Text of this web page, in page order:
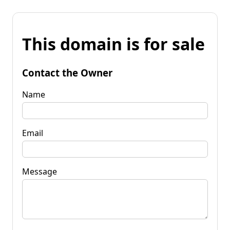
This domain is for sale
Contact the Owner
Name
Email
Message